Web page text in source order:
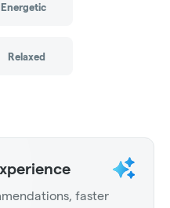
Energetic
Relaxed
faster